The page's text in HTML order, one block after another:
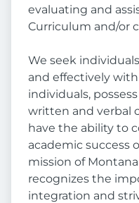
evaluating and
Curriculum and/or
We seek
and effectively
individuals,
written and verbal
have the ability to
academic success
mission of
recognizes the
integration and